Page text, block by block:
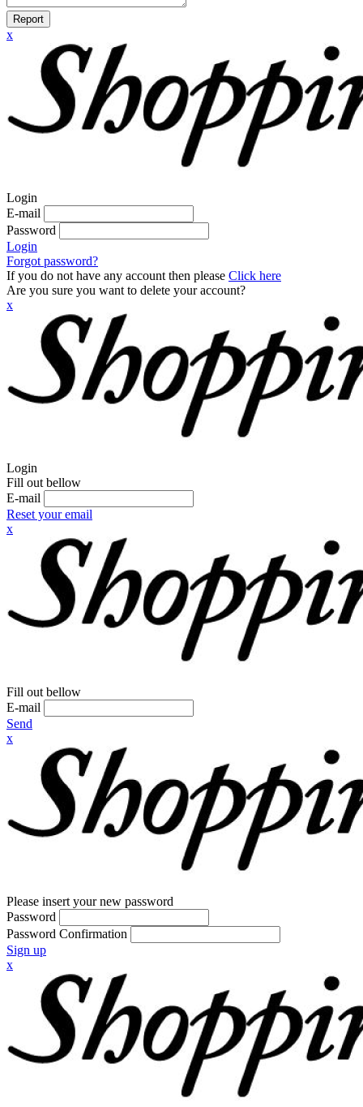
Report
x
Login
E-mail
Password
Login
Forgot password?
If you do not have any account then please Click here
Are you sure you want to delete your account?
x
Login
Fill out bellow
E-mail
Reset your email
x
Fill out bellow
E-mail
Send
x
Please insert your new password
Password
Password Confirmation
Sign up
x